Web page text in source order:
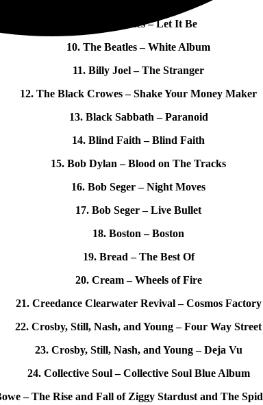
9. The Beatles – Let It Be
10. The Beatles – White Album
11. Billy Joel – The Stranger
12. The Black Crowes – Shake Your Money Maker
13. Black Sabbath – Paranoid
14. Blind Faith – Blind Faith
15. Bob Dylan – Blood on The Tracks
16. Bob Seger – Night Moves
17. Bob Seger – Live Bullet
18. Boston – Boston
19. Bread – The Best Of
20. Cream – Wheels of Fire
21. Creedance Clearwater Revival – Cosmos Factory
22. Crosby, Still, Nash, and Young – Four Way Street
23. Crosby, Still, Nash, and Young – Deja Vu
24. Collective Soul – Collective Soul Blue Album
– The Rise and Fall of Ziggy Stardust and The